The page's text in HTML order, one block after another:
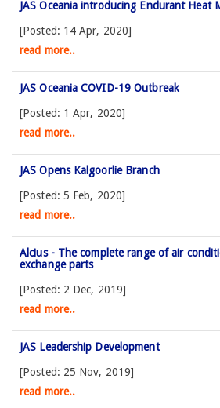
JAS Oceania introducing Endurant Heat
[Posted: 14 Apr, 2020]
read more..
JAS Oceania COVID-19 Outbreak
[Posted: 1 Apr, 2020]
read more..
JAS Opens Kalgoorlie Branch
[Posted: 5 Feb, 2020]
read more..
Alcius - The complete range of air
exchange parts
[Posted: 2 Dec, 2019]
read more..
JAS Leadership Development
[Posted: 25 Nov, 2019]
read more..